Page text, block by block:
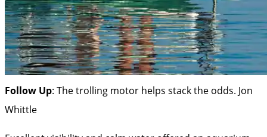
Follow Up: The trolling motor helps stack the odds. Jon
Whittle